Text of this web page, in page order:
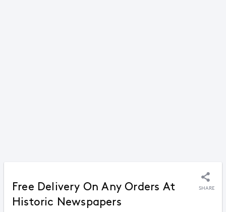
Free Delivery On Any Orders At
Historic Newspapers
SHARE